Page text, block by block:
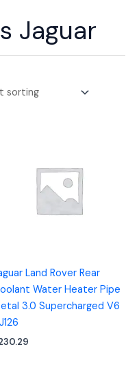
Jaguar
Land Rover Rear
Water Heater Pipe
3.0 Supercharged V6